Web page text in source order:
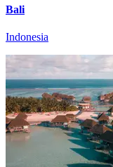
Bali
Indonesia